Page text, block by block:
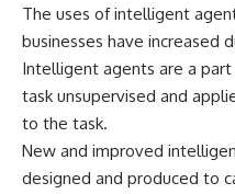
The uses of intelligent
businesses have increased
Intelligent agents are a
task unsupervised and
to the task.
New and improved
designed and produced to